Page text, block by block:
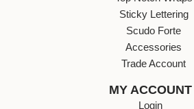
Sticky Lettering
Scudo Forte
Accessories
Trade Account
MY ACCOUNT
Login